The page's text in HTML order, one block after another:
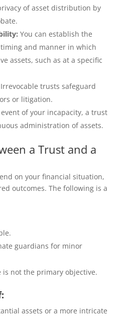
of asset distribution by
You can establish the
and manner in which
assets, such as at a specific
Irrevocable trusts safeguard
or litigation.
of your incapacity, a trust
administration of assets.
a Trust and a
on your financial situation,
outcomes. The following is a
guardians for minor
is not the primary objective.
assets or a more intricate